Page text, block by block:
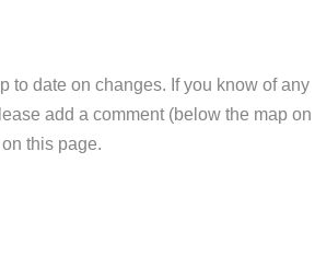
to date on changes. If you know of any
add a comment (below the map on
this page.